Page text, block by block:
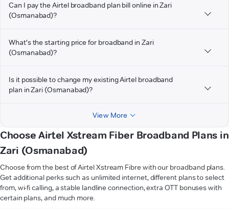
Can I pay the Airtel broadband plan bill online in Zari
(Osmanabad)?
What's the starting price for broadband in Zari
(Osmanabad)?
Is it possible to change my existing Airtel broadband
plan in Zari (Osmanabad)?
View More
Choose Airtel Xstream Fiber Broadband Plans in
Zari (Osmanabad)
Choose from the best of Airtel Xstream Fibre with our broadband plans.
Get additional perks such as unlimited internet, different plans to select
from, wi-fi calling, a stable landline connection, extra OTT bonuses with
certain plans, and much more.